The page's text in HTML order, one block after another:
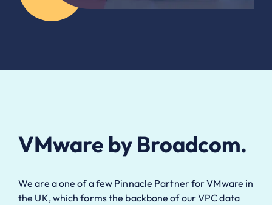
VMware by Broadcom.
We are a one of a few Pinnacle Partner for VMware in
the UK, which forms the backbone of our VPC data